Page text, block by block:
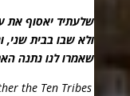
שלעתיד יאסוף את
ולא שבו בבית שני,
שאמרו לנו נתנה
the Ten Tribes